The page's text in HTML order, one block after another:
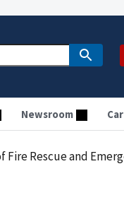
Newsroom
to Pay $29,000 for Allegedly Violating the Civil